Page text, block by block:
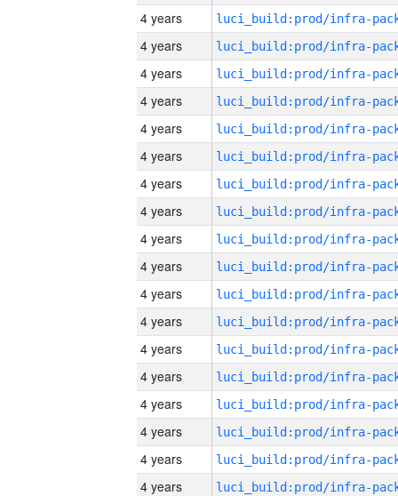
4 years
4 years
4 years
4 years
4 years
4 years
4 years
4 years
4 years
4 years
4 years
4 years
4 years
4 years
4 years
4 years
4 years
4 years